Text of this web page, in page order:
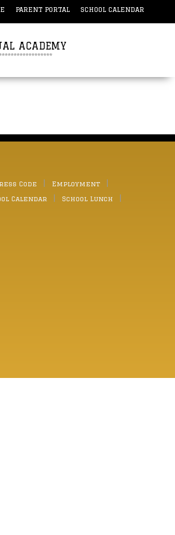
PARENT PORTAL SCHOOL CALENDAR
ACADEMY
Code
Employment
Calendar
School Lunch